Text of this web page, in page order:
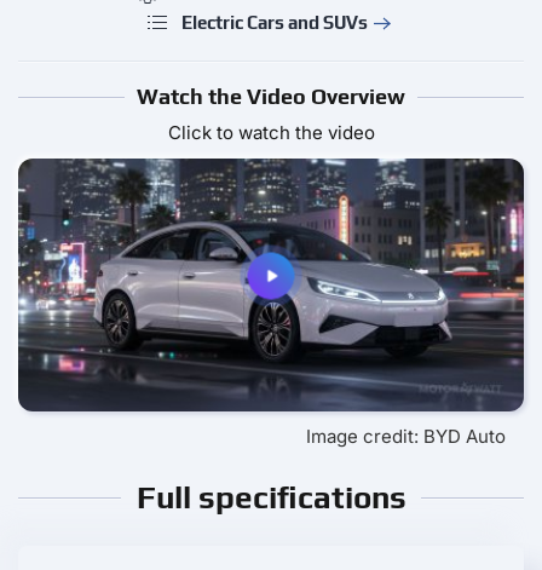
Electric Cars and SUVs
Watch the Video Overview
Click to watch the video
Image credit: BYD Auto
Full specifications